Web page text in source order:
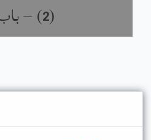
(
2
) –